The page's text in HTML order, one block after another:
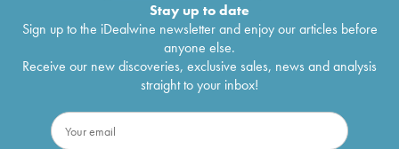
Stay up to date
Sign up to the iDealwine newsletter and enjoy our articles before
anyone else.
Receive our new discoveries, exclusive sales, news and analysis
straight to your inbox!